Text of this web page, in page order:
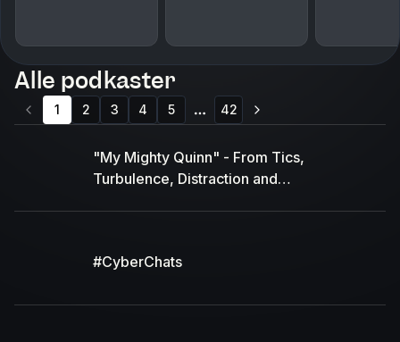
Alle podkaster
1 2 3 4 5 42
"My Mighty Quinn" - From Tics,
Turbulence, Distraction and
#CyberChats